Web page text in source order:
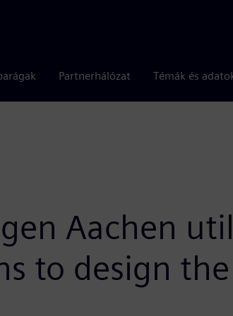
Partnerhálózat Témák és
Aachen
to design